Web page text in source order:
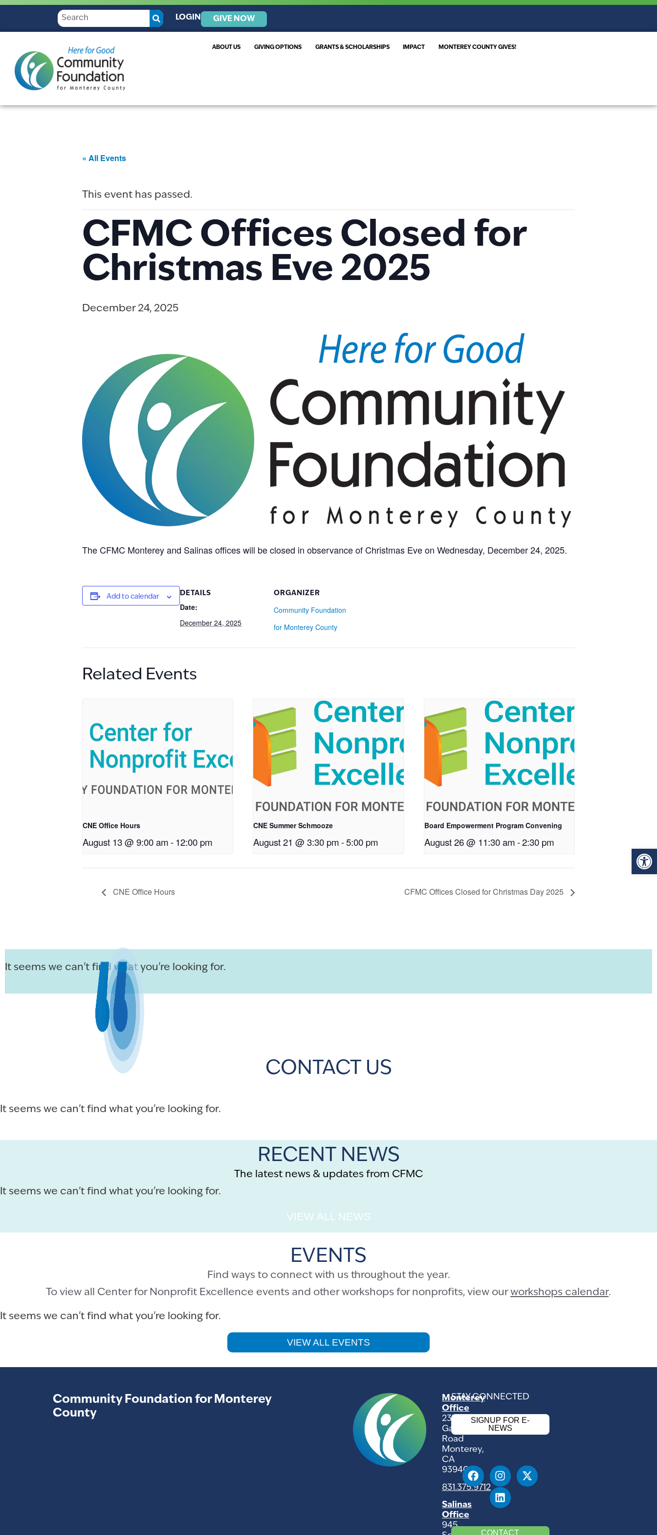
LOGIN GIVE NOW
ABOUT US GIVING OPTIONS GRANTS & SCHOLARSHIPS IMPACT MONTEREY COUNTY GIVES!
« All Events
This event has passed.
CFMC Offices Closed for
Christmas Eve 2025
December 24, 2025
The CFMC Monterey and Salinas offices will be closed in observance of Christmas Eve on Wednesday, December 24, 2025.
Add to calendar DETAILS
Date:
December 24, 2025
ORGANIZER
Community Foundation
for Monterey County
Related Events
CNE Office Hours
August 13 @ 9:00 am- 12:00 pm
CNE Summer Schmooze
August 21 @ 3:30 pm -5:00 pm
Board Empowerment Program Convening
August 26 @ 11:30 am-2:30 pm
CNE Office Hours CFMC Offices Closed for Christmas Day 2025
It seems we can't find what you're looking for.
CONTACT US
It seems we can't find what you're looking for.
RECENT NEWS
The latest news & updates from CFMC
It seems we can't find what you're looking for.
VIEW ALL NEWS
EVENTS
Find ways to connect with us throughout the year.
To view all Center for Nonprofit Excellence events and other workshops for nonprofits, view ourworkshops calendar.
It seems we can't find what you're looking for.
VIEW ALL EVENTS
Community Foundation for Monterey
County
Monterey
Office
2354
Garden
Road
Monterey,
CA
93940
831.375.9712
Salinas
Office
945
STAY CONNECTED
SIGNUP FOR E-
NEWS
CONTACT